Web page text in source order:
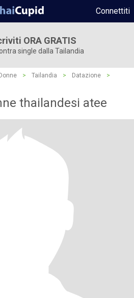
Connettiti
ORA GRATIS
single dalla Tailandia
Donne > Tailandia > Datazione
>
thailandesi atee